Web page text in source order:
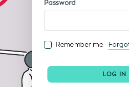
Password
Remember me
LOG IN